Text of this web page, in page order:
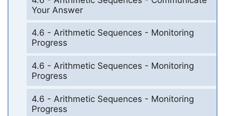
Your Answer
4.6 - Arithmetic Sequences - Monitoring
Progress
4.6 - Arithmetic Sequences - Monitoring
Progress
4.6 - Arithmetic Sequences - Monitoring
Progress